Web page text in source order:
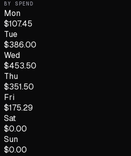
BY SPEND
Mon
$107.45
Tue
$386.00
Wed
$453.50
Thu
$351.50
Fri
$175.29
Sat
$0.00
Sun
$0.00